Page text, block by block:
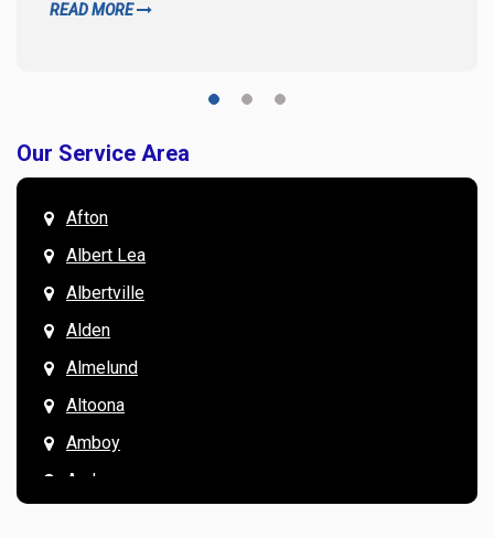
READ MORE
Our Service Area
Afton
Albert Lea
Albertville
Alden
Almelund
Altoona
Amboy
Andover